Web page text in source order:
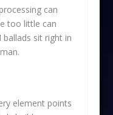
can
too little can
sit right in
element points